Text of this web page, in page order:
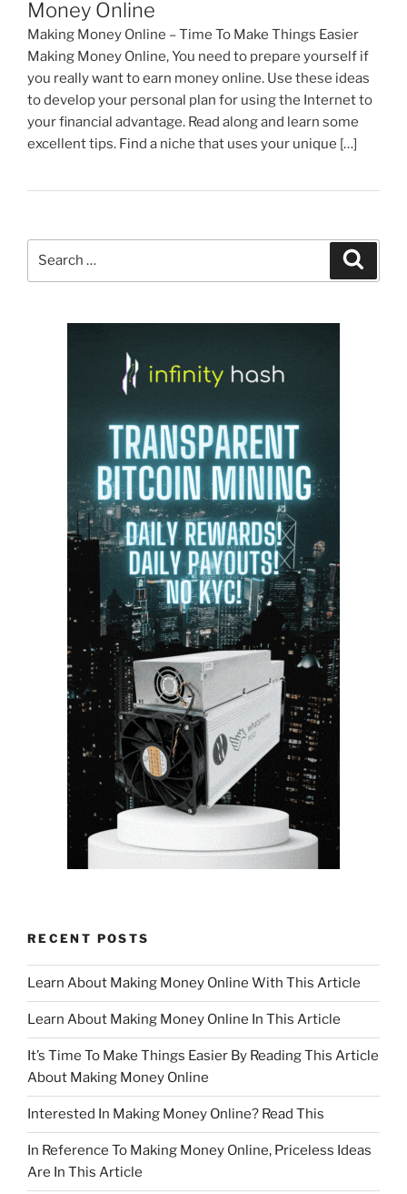
Money Online
Making Money Online – Time To Make Things Easier
Making Money Online, You need to prepare yourself if
you really want to earn money online. Use these ideas
to develop your personal plan for using the Internet to
your financial advantage. Read along and learn some
excellent tips. Find a niche that uses your unique […]
RECENT POSTS
Learn About Making Money Online With This Article
Learn About Making Money Online In This Article
It’s Time To Make Things Easier By Reading This Article
About Making Money Online
Interested In Making Money Online? Read This
In Reference To Making Money Online, Priceless Ideas
Are In This Article